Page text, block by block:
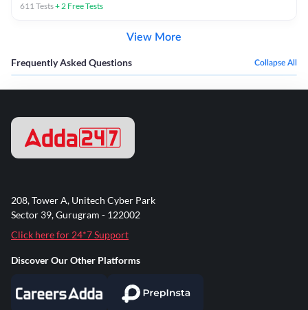
611Tests+2 Free Tests
View More
Frequently Asked Questions Collapse All
208, Tower A, Unitech Cyber Park
Sector 39, Gurugram - 122002
Click here for 24*7 Support
Discover Our Other Platforms